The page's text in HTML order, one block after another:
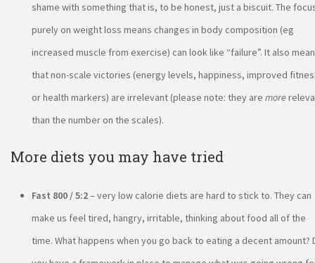
shame with something that is, to be honest, just a biscuit. The
purely on weight loss means changes in body composition (eg
increased muscle from exercise) can look like “failure”. It also
that non-scale victories (energy levels, happiness, improved
or health markers) are irrelevant (please note: they are more
than the number on the scales).
More diets you may have tried
Fast 800 / 5:2– very low calorie diets are hard to stick to. They can
make us feel tired, hangry, irritable, thinking about food all of the
time. What happens when you go back to eating a decent amount?